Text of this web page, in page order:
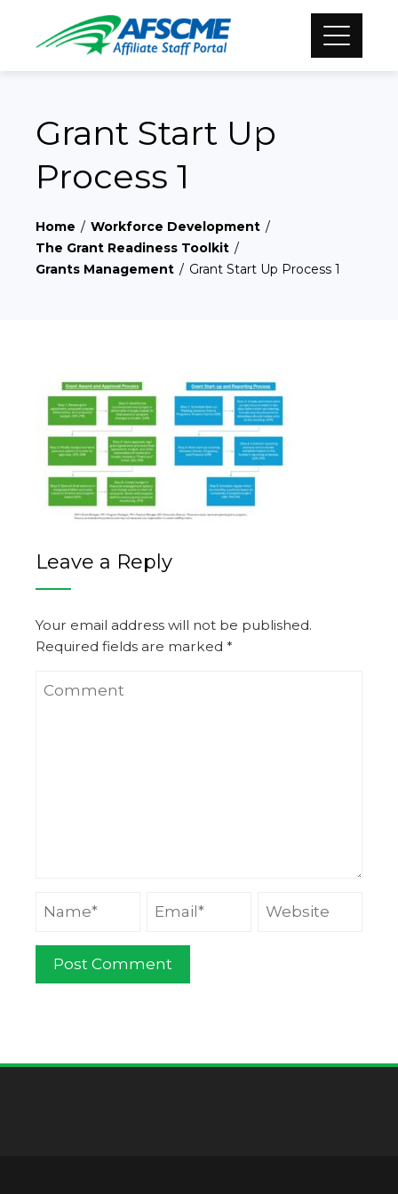
Grant Start Up
Process 1
Home
Workforce Development
The Grant Readiness Toolkit
Grants Management
Grant Start Up Process 1
Leave a Reply
Your email address will not be published.
Required fields are marked *